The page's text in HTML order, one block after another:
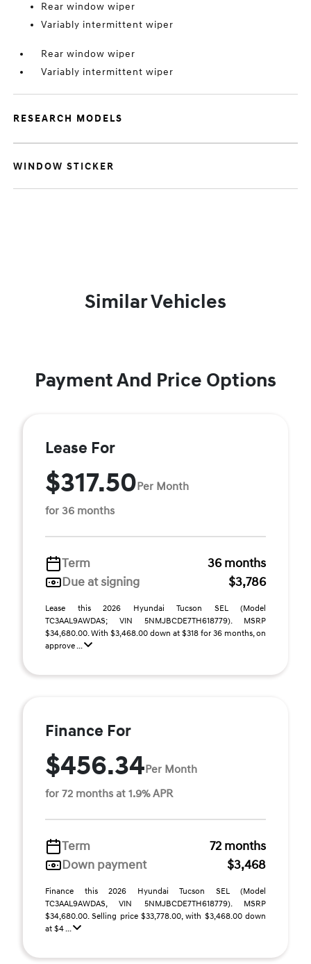
Rear window wiper
Variably intermittent wiper
Rear window wiper
Variably intermittent wiper
RESEARCH MODELS
WINDOW STICKER
Similar Vehicles
Payment And Price Options
Lease For
$317.50Per Month
for 36 months
Term
36 months
Due at signing
$3,786
Lease this 2026 Hyundai Tucson SEL (Model
TC3AAL9AWDAS; VIN 5NMJBCDE7TH618779). MSRP
$34,680.00. With $3,468.00 down at $318 for 36 months, on
approve ...
Finance For
$456.34Per Month
for 72 months at 1.9% APR
Term
72 months
Down payment
$3,468
Finance this 2026 Hyundai Tucson SEL (Model
TC3AAL9AWDAS, VIN 5NMJBCDE7TH618779). MSRP
$34,680.00. Selling price $33,778.00, with $3,468.00 down
at $4 ...